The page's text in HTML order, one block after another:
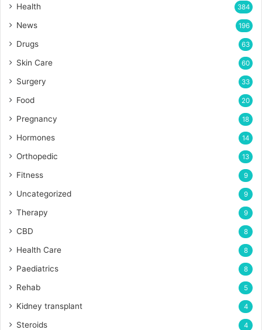
Health 384
News 196
Drugs 63
Skin Care 60
Surgery 33
Food 20
Pregnancy 18
Hormones 14
Orthopedic 13
Fitness 9
Uncategorized 9
Therapy 9
CBD 8
Health Care 8
Paediatrics 8
Rehab 5
Kidney transplant 4
Steroids 4